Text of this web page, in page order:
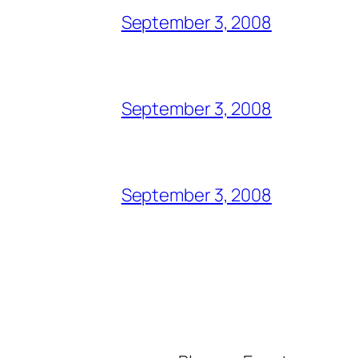
September 3, 2008
September 3, 2008
September 3, 2008